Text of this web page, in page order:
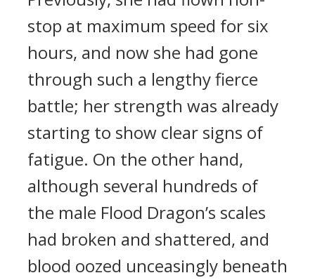
stop at maximum speed for six
hours, and now she had gone
through such a lengthy fierce
battle; her strength was already
starting to show clear signs of
fatigue. On the other hand,
although several hundreds of
the male Flood Dragon’s scales
had broken and shattered, and
blood oozed unceasingly beneath